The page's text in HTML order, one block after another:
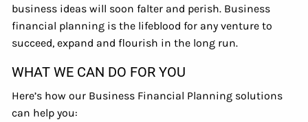
business ideas will soon falter and perish. Business
financial planning is the lifeblood for any venture to
succeed, expand and flourish in the long run.
WHAT WE CAN DO FOR YOU
Here’s how our Business Financial Planning solutions
can help you: